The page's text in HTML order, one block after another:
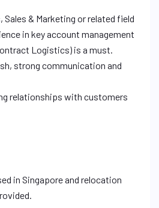
Sales & Marketing or related field
in key account management
Logistics) is a must.
strong communication and
relationships with customers
in Singapore and relocation